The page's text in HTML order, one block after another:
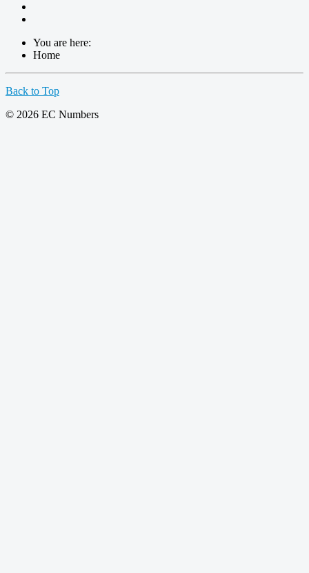
You are here:
Home
Back to Top
© 2026 EC Numbers